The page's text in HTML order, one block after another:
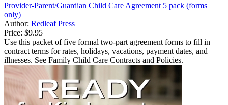
Provider-Parent/Guardian Child Care Agreement 5 pack (forms
only)
Author: Redleaf Press
Price: $9.95
Use this packet of five formal two-part agreement forms to fill in
contract terms for rates, holidays, vacations, payment dates, and
illnesses. See Family Child Care Contracts and Policies.